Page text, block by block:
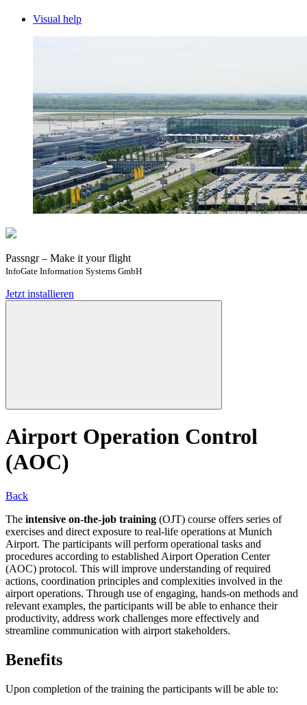
Visual help
Passngr – Make it your flight
InfoGate Information Systems GmbH
Jetzt installieren
Airport Operation Control
(AOC)
Back
The intensive on-the-job training (OJT) course offers series of
exercises and direct exposure to real-life operations at Munich
Airport. The participants will perform operational tasks and
procedures according to established Airport Operation Center
(AOC) protocol. This will improve understanding of required
actions, coordination principles and complexities involved in the
airport operations. Through use of engaging, hands-on methods and
relevant examples, the participants will be able to enhance their
productivity, address work challenges more effectively and
streamline communication with airport stakeholders.
Benefits
Upon completion of the training the participants will be able to: